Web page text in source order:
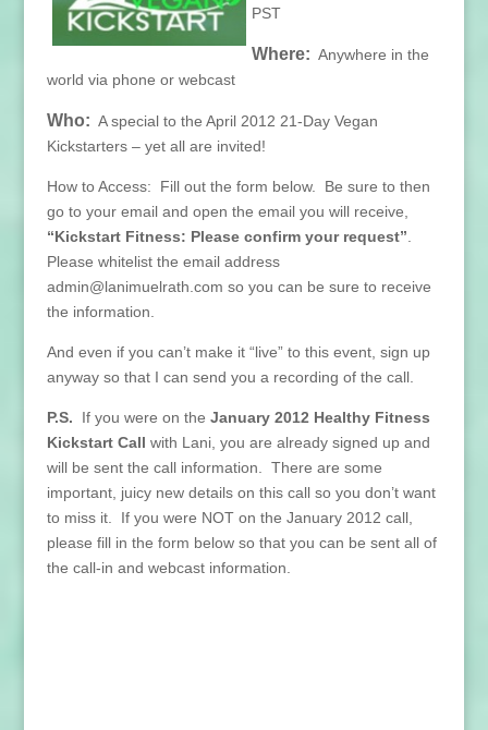
PST
Where: Anywhere in the
world via phone or webcast
Who: A special to the April 2012 21-Day Vegan
Kickstarters – yet all are invited!
How to Access: Fill out the form below. Be sure to then
go to your email and open the email you will receive,
“Kickstart Fitness: Please confirm your request”
Please whitelist the email address
admin@lanimuelrath.com so you can be sure to receive
the information.
And even if you can’t make it “live” to this event, sign up
anyway so that I can send you a recording of the call.
P.S. If you were on the January 2012 Healthy Fitness
Kickstart Call with Lani, you are already signed up and
will be sent the call information. There are some
important, juicy new details on this call so you don’t want
to miss it. If you were NOT on the January 2012 call,
please fill in the form below so that you can be sent all of
the call-in and webcast information.